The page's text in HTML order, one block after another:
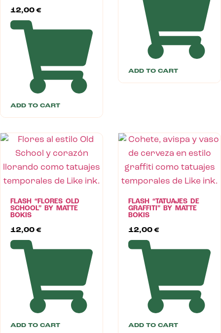
12,00 €
ADD TO CART
ADD TO CART
FLASH “FLORES OLD
SCHOOL” BY MATTE
BOKIS
12,00 €
ADD TO CART
FLASH “TATUAJES DE
GRAFFITI” BY MATTE
BOKIS
12,00 €
ADD TO CART